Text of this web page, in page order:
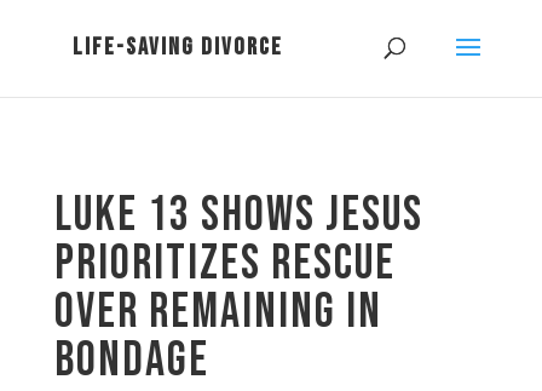
Luke 13 Shows Jesus
Prioritizes Rescue
Over Remaining in
Bondage